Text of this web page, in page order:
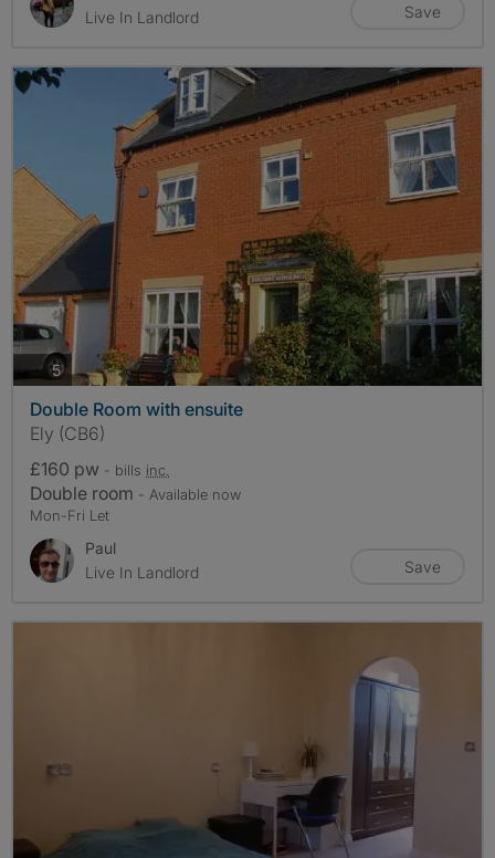
Live In Landlord
Save
5photos
Double Room with ensuite
Ely (CB6)
£160 pw - bills inc.
Double room - Available now
Mon-Fri Let
Paul
Live In Landlord
Save